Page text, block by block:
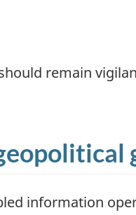
remain
information